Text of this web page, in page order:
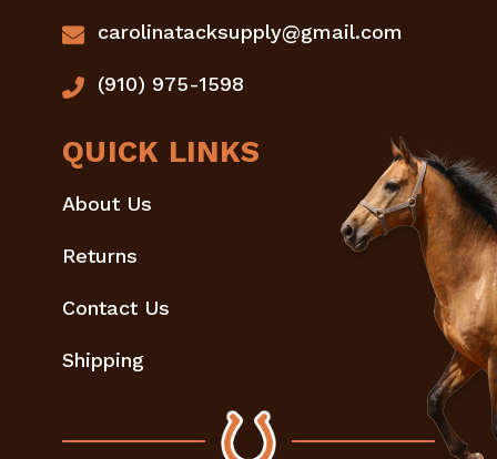
carolinatacksupply@gmail.com
(910) 975-1598
QUICK LINKS
About Us
Returns
Contact Us
Shipping